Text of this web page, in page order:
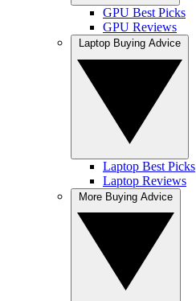
GPU Best Picks
GPU Reviews
Laptop Best Picks
Laptop Reviews